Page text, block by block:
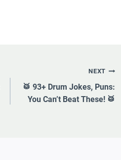
NEXT
🥁 93+ Drum Jokes, Puns:
You Can’t Beat These! 🥁